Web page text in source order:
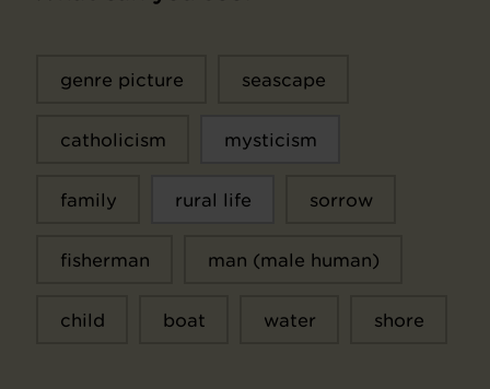
genre picture seascape
catholicism mysticism
family rural life sorrow
fisherman man (male human)
child boat water shore